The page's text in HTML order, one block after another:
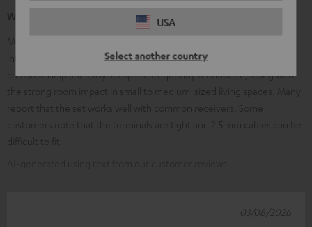
USA
Select another country
What our customers are saying
intelligibility, and the powerful, adjustable subwoofer. High-quality
craftsmanship and easy setup are frequently mentioned, along with
03/08/2026